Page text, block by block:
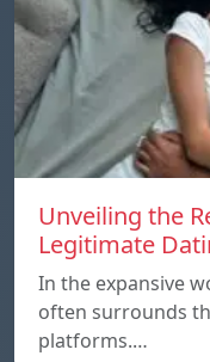
Unveiling the
Legitimate
In the expansive
often surrounds
platforms.…